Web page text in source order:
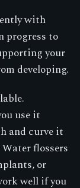
with
progress to
your
developing.
use it
and curve it
flossers
or
well if you